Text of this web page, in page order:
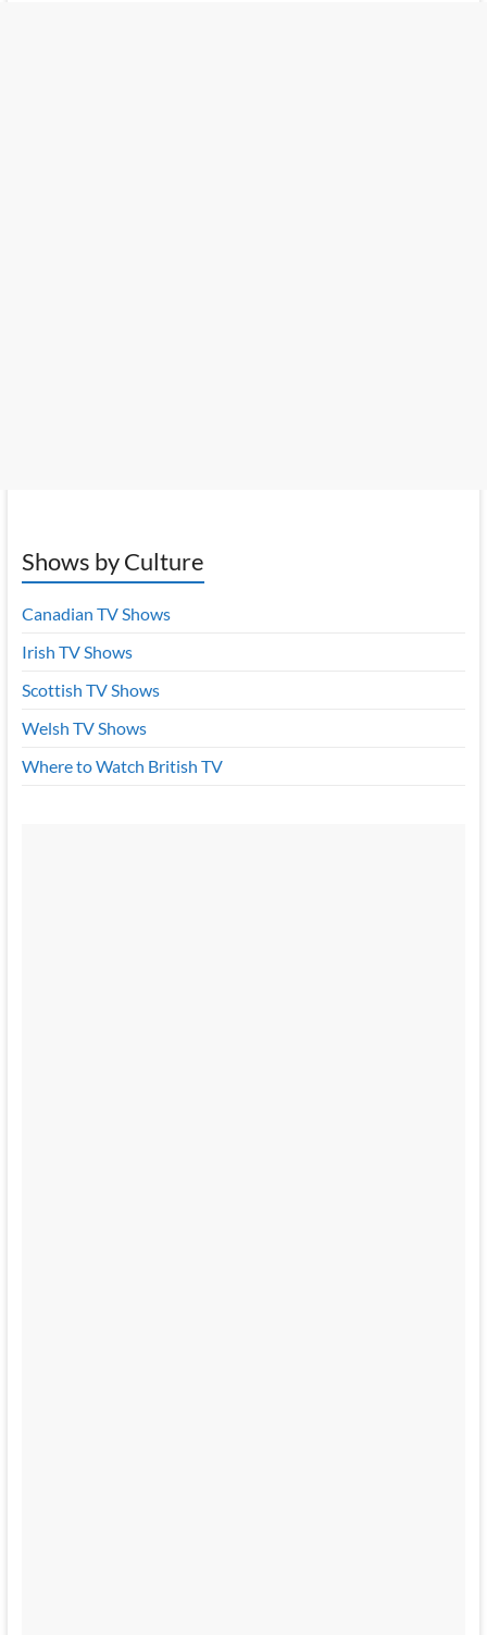
Shows by Culture
Canadian TV Shows
Irish TV Shows
Scottish TV Shows
Welsh TV Shows
Where to Watch British TV